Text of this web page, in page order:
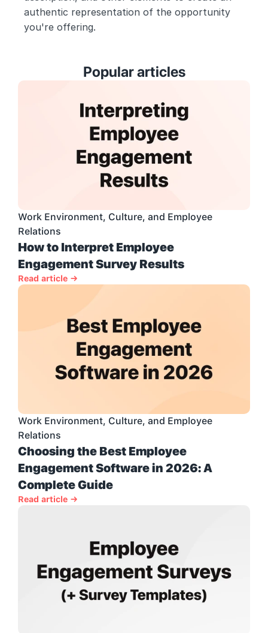
authentic representation of the opportunity
you're offering.
Popular articles
Work Environment, Culture, and Employee
Relations
How to Interpret Employee
Engagement Survey Results
Read article →
Work Environment, Culture, and Employee
Relations
Choosing the Best Employee
Engagement Software in 2026: A
Complete Guide
Read article →